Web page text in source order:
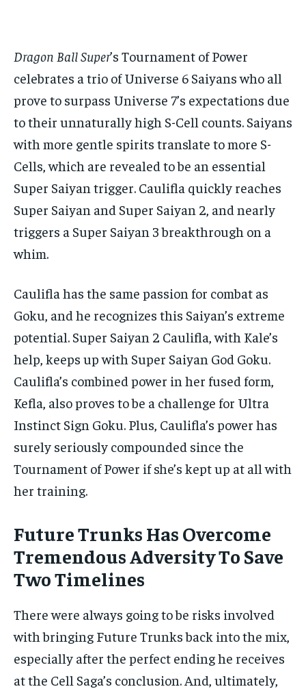
Dragon Ball Super’s Tournament of Power
celebrates a trio of Universe 6 Saiyans who all
prove to surpass Universe 7’s expectations due
to their unnaturally high S-Cell counts. Saiyans
with more gentle spirits translate to more S-
Cells, which are revealed to be an essential
Super Saiyan trigger. Caulifla quickly reaches
Super Saiyan and Super Saiyan 2, and nearly
triggers a Super Saiyan 3 breakthrough on a
whim.
Caulifla has the same passion for combat as
Goku, and he recognizes this Saiyan’s extreme
potential. Super Saiyan 2 Caulifla, with Kale’s
help, keeps up with Super Saiyan God Goku.
Caulifla’s combined power in her fused form,
Kefla, also proves to be a challenge for Ultra
Instinct Sign Goku. Plus, Caulifla’s power has
surely seriously compounded since the
Tournament of Power if she’s kept up at all with
her training.
Future Trunks Has Overcome
Tremendous Adversity To Save
Two Timelines
There were always going to be risks involved
with bringing Future Trunks back into the mix,
especially after the perfect ending he receives
at the Cell Saga’s conclusion. And, ultimately,